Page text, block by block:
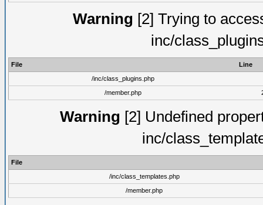
Warning [2] Trying to
inc/
File
Line
/inc/class_plugins.php
/member.php
Warning [2] Undefined
inc/
File
/inc/class_templates.php
/member.php